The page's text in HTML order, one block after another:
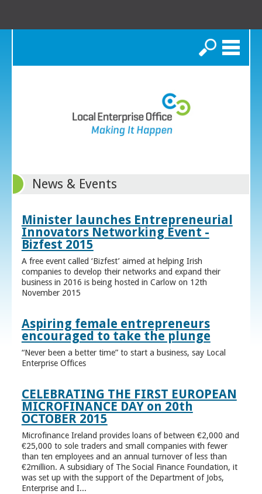
Search
News & Events
Minister launches Entrepreneurial
Innovators Networking Event -
Bizfest 2015
A free event called ‘Bizfest’ aimed at helping Irish
companies to develop their networks and expand their
business in 2016 is being hosted in Carlow on 12th
November 2015
Aspiring female entrepreneurs
encouraged to take the plunge
“Never been a better time” to start a business, say Local
Enterprise Offices
CELEBRATING THE FIRST EUROPEAN
MICROFINANCE DAY on 20th
OCTOBER 2015
Microfinance Ireland provides loans of between €2,000 and
€25,000 to sole traders and small companies with fewer
than ten employees and an annual turnover of less than
€2million. A subsidiary of The Social Finance Foundation, it
was set up with the support of the Department of Jobs,
Enterprise and I...